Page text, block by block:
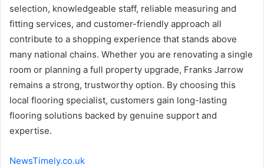
selection, knowledgeable staff, reliable measuring and
fitting services, and customer-friendly approach all
contribute to a shopping experience that stands above
many national chains. Whether you are renovating a single
room or planning a full property upgrade, Franks Jarrow
remains a strong, trustworthy option. By choosing this
local flooring specialist, customers gain long-lasting
flooring solutions backed by genuine support and
expertise.
NewsTimely.co.uk